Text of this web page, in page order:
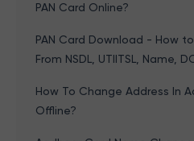
PAN Card Online?
PAN Card Download - How
From NSDL, UTIITSL, Name,
How To Change Address In
Offline?